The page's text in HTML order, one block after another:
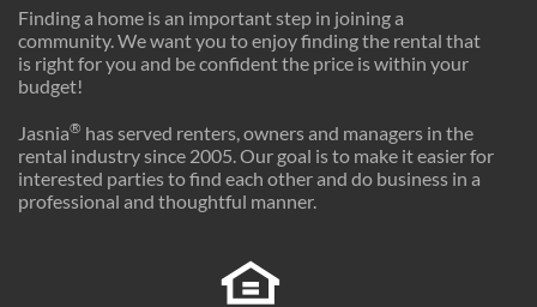
Finding a home is an important step in joining a
community. We want you to enjoy finding the rental that
is right for you and be confident the price is within your
budget!
Jasnia® has served renters, owners and managers in the
rental industry since 2005. Our goal is to make it easier for
interested parties to find each other and do business in a
professional and thoughtful manner.